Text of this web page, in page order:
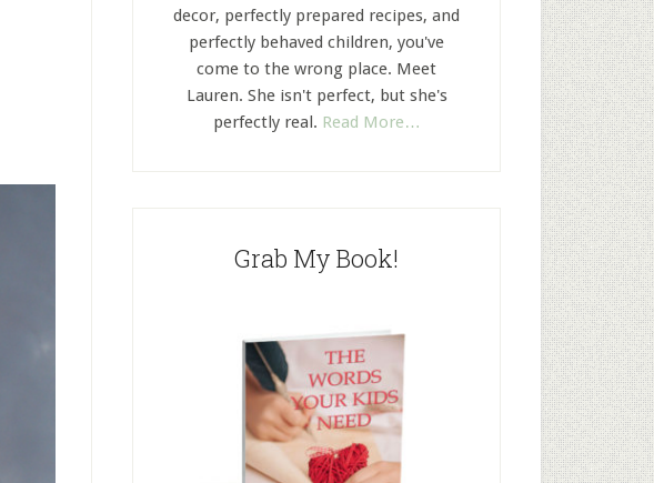
decor, perfectly prepared recipes, and
perfectly behaved children, you've
come to the wrong place. Meet
Lauren. She isn't perfect, but she's
perfectly real. Read More…
Grab My Book!